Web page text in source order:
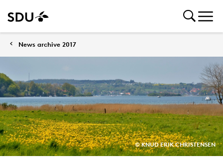
News archive 2017
© KNUD ERIK CHRISTENSEN